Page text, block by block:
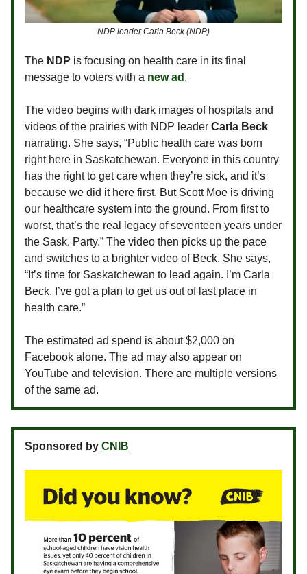
NDP leader Carla Beck (NDP)
The NDP is focusing on health care in its final
message to voters with a new ad .
The video begins with dark images of hospitals and
videos of the prairies with NDP leader Carla Beck
narrating. She says, “Public health care was born
right here in Saskatchewan. Everyone in this country
has the right to get care when they’re sick, and it’s
because we did it here first. But Scott Moe is driving
our healthcare system into the ground. From first to
worst, that’s the real legacy of seventeen years under
the Sask. Party.” The video then picks up the pace
and switches to a brighter video of Beck. She says,
“It’s time for Saskatchewan to lead again. I’m Carla
Beck. I’ve got a plan to get us out of last place in
health care.”
The estimated ad spend is about $2,000 on
Facebook alone. The ad may also appear on
YouTube and television. There are multiple versions
of the same ad.
Sponsored by CNIB